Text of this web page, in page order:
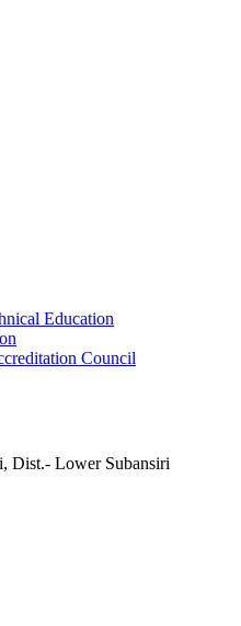
Education
Council
Dist.- Lower Subansiri